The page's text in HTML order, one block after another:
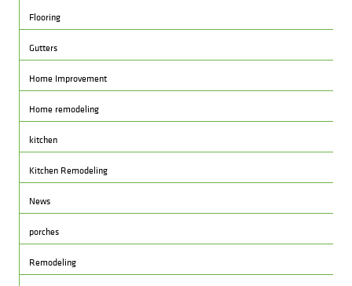
Flooring
Gutters
Home Improvement
Home remodeling
kitchen
Kitchen Remodeling
News
porches
Remodeling